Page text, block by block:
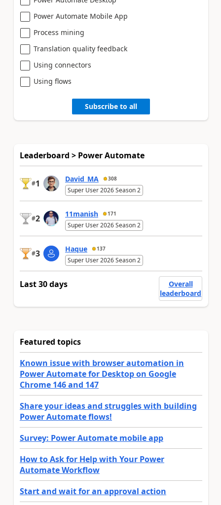
Power Automate Mobile App
Process mining
Translation quality feedback
Using connectors
Using flows
Subscribe to all
Leaderboard > Power Automate
#1 David_MA 308
Super User 2026 Season 2
#2 11manish 171
Super User 2026 Season 2
#3 Haque 137
Super User 2026 Season 2
Last 30 days
Overall
leaderboard
Featured topics
Known issue with browser automation in
Power Automate for Desktop on Google
Chrome 146 and 147
Share your ideas and struggles with building
Power Automate flows!
Survey: Power Automate mobile app
How to Ask for Help with Your Power
Automate Workflow
Start and wait for an approval action